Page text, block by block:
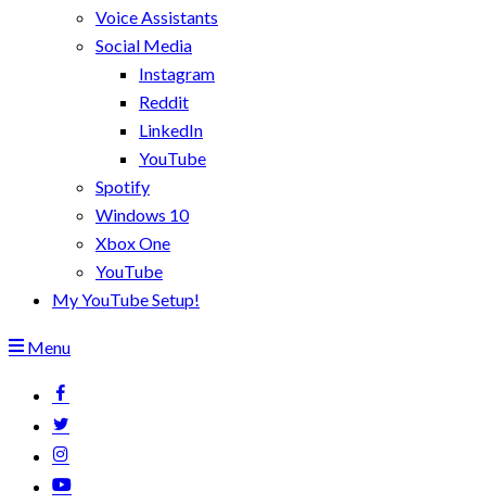
Voice Assistants
Social Media
Instagram
Reddit
LinkedIn
YouTube
Spotify
Windows 10
Xbox One
YouTube
My YouTube Setup!
Menu